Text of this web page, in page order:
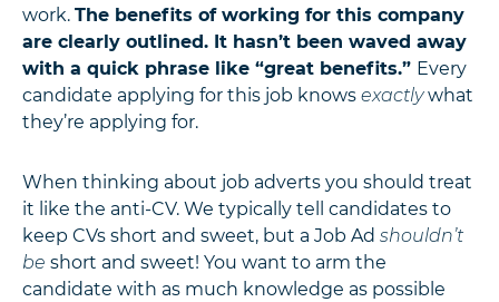
work. The benefits of working for this company
are clearly outlined. It hasn’t been waved away
with a quick phrase like “great benefits.” Every
candidate applying for this job knows exactlywhat
they’re applying for.
When thinking about job adverts you should treat
it like the anti-CV. We typically tell candidates to
keep CVs short and sweet, but a Job Ad shouldn’t
be short and sweet! You want to arm the
candidate with as much knowledge as possible